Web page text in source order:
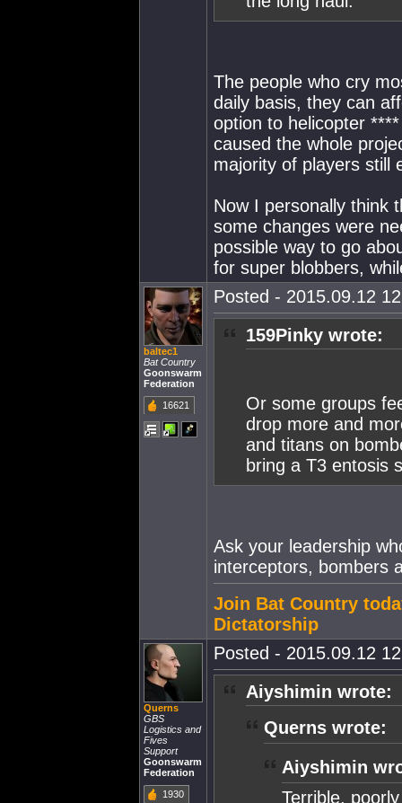
The people who cry
daily basis, they can
option to helicopter
caused the whole
majority of players still
Now I personally think
some changes were
possible way to go
for super blobbers,
baltec1
Bat Country
Goonswarm
Federation
16621
Posted - 2015.09.12
159Pinky wrote:
Or some groups
drop more and
and titans on
bring a T3 entosis
Ask your leadership
interceptors, bombers
Join Bat Country
Dictatorship
Querns
GBS
Logistics and
Fives
Support
Goonswarm
Federation
1930
Posted - 2015.09.12
Aiyshimin wrote:
Querns wrote:
Aiyshimin
Terrible,